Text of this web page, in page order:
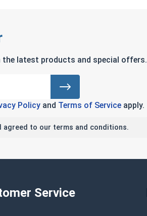
latest products and special offers.
Policyand Terms of Serviceapply.
agreed to our terms and conditions.
Service